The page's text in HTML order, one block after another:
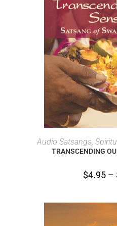
SELECT
Audio Satsangs,
TRANSCENDING
$4.95 –